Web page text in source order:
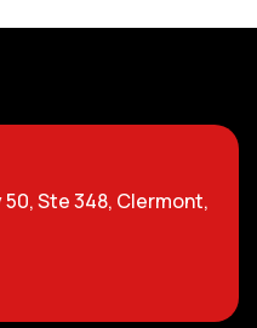
50, Ste 348, Clermont,